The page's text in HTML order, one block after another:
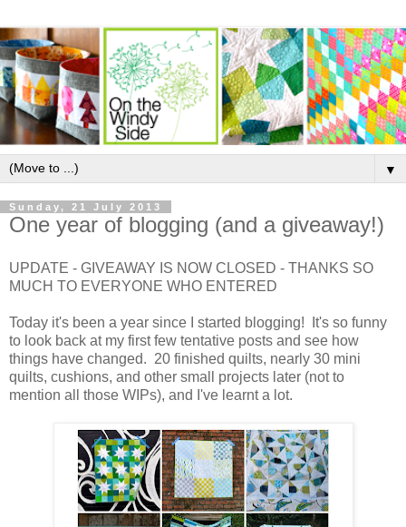
▼
Sunday, 21 July 2013
One year of blogging (and a giveaway!)
UPDATE - GIVEAWAY IS NOW CLOSED - THANKS SO
MUCH TO EVERYONE WHO ENTERED
Today it's been a year since I started blogging! It's so funny
to look back at my first few tentative posts and see how
things have changed. 20 finished quilts, nearly 30 mini
quilts, cushions, and other small projects later (not to
mention all those WIPs), and I've learnt a lot.